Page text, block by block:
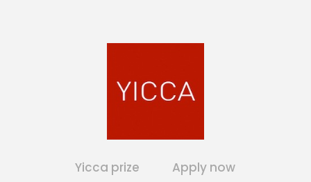
Yicca prize Apply now